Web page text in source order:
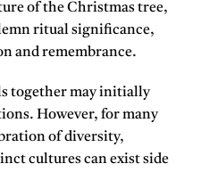
of the Christmas tree,
ritual significance,
and remembrance.
together may initially
However, for many
of diversity,
cultures can exist side